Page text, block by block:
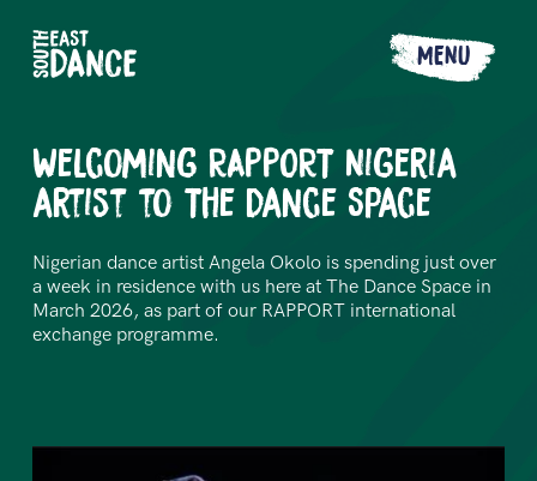
MENU
Welcoming RAPPORT Nigeria
artist to The Dance Space
Nigerian dance artist Angela Okolo is spending just over
a week in residence with us here at The Dance Space in
March 2026, as part of our RAPPORT international
exchange programme.